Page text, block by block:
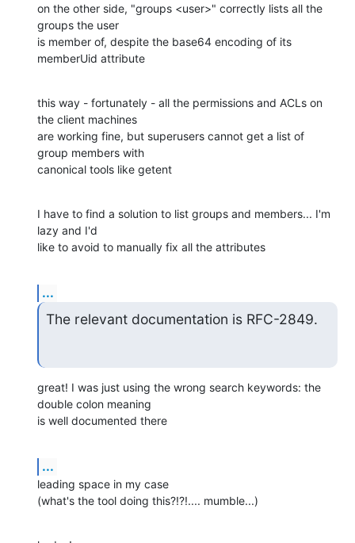
on the other side, "groups <user>" correctly lists all the
groups the user
is member of, despite the base64 encoding of its
memberUid attribute
this way - fortunately - all the permissions and ACLs on
the client machines
are working fine, but superusers cannot get a list of
group members with
canonical tools like getent
I have to find a solution to list groups and members... I'm
lazy and I'd
like to avoid to manually fix all the attributes
...
The relevant documentation is RFC-2849.
great! I was just using the wrong search keywords: the
double colon meaning
is well documented there
...
leading space in my case
(what's the tool doing this?!?!.... mumble...)